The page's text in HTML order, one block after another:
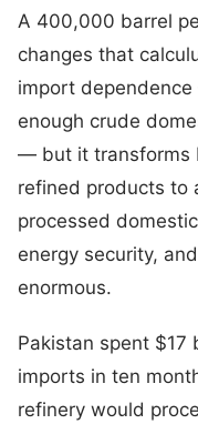
A 400,000 barrel
changes that
import
enough crude
— but it transforms
refined products to
processed
energy security,
enormous.
Pakistan spent $17
imports in ten
refinery would